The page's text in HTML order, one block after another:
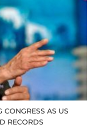
CONGRESS AS US
RECORDS